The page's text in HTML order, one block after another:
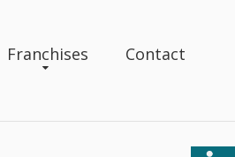
Franchises Contact